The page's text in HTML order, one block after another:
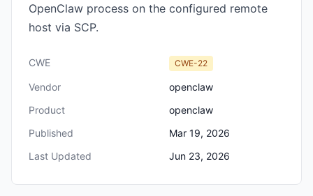
OpenClaw process on the configured remote
host via SCP.
CWE CWE-22
Vendor
openclaw
Product
openclaw
Published
Mar 19, 2026
Last Updated
Jun 23, 2026